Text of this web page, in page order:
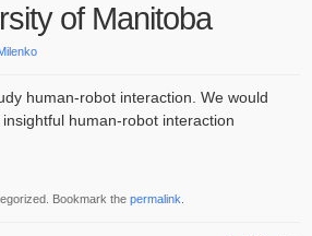
of Manitoba
human-robot interaction. We would
human-robot interaction
Bookmark thepermalink